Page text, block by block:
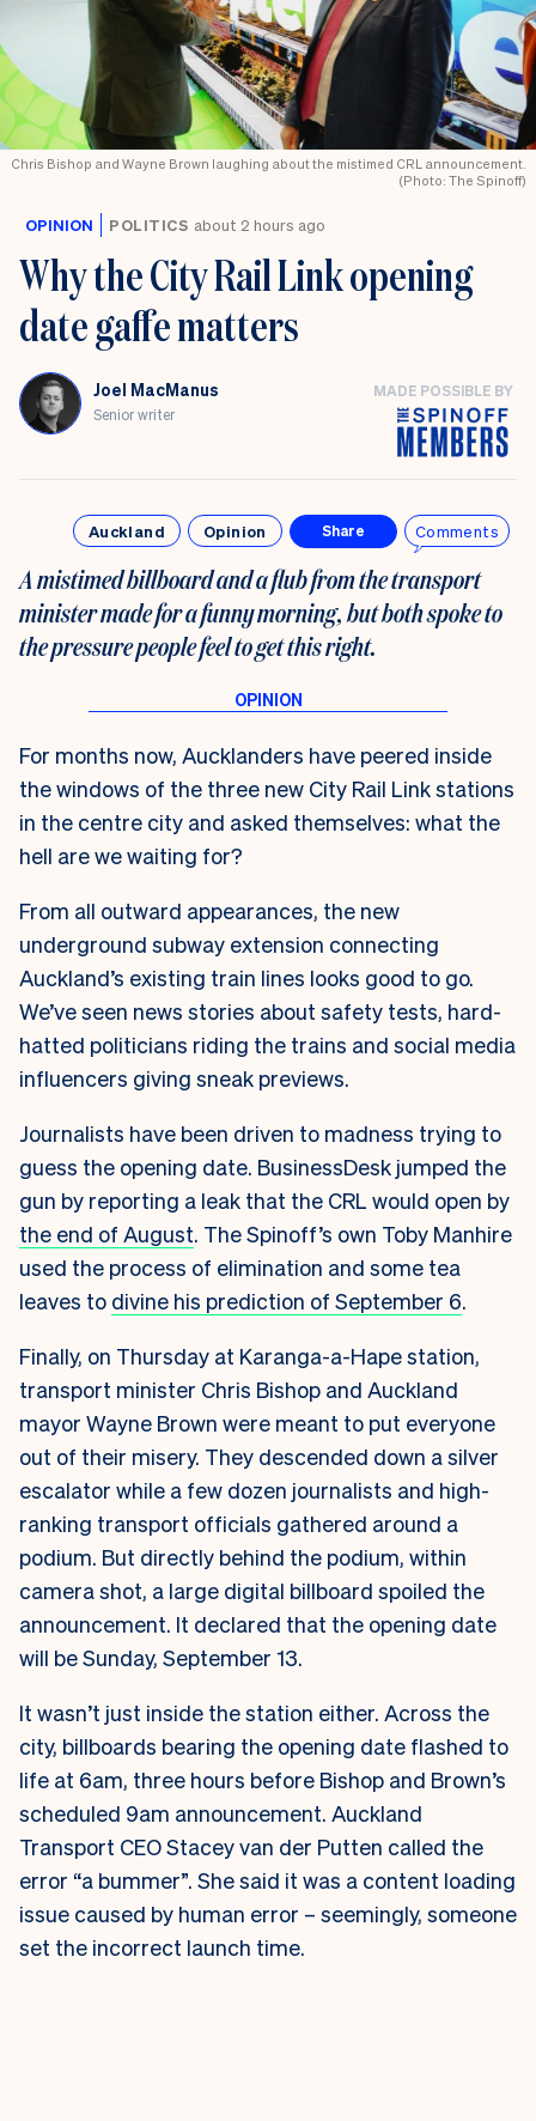
Chris Bishop and Wayne Brown laughing about the mistimed CRL announcement.
(Photo: The Spinoff)
OPINION POLITICS about 2 hours ago
Why the City Rail Link opening
date gaffe matters
Joel MacManus
Senior writer
MADE POSSIBLE BY
Auckland Opinion Share Comments
A mistimed billboard and a flub from the transport
minister made for a funny morning, but both spoke to
the pressure people feel to get this right.
For months now, Aucklanders have peered inside
the windows of the three new City Rail Link stations
in the centre city and asked themselves: what the
hell are we waiting for?
From all outward appearances, the new
underground subway extension connecting
Auckland’s existing train lines looks good to go.
We’ve seen news stories about safety tests, hard-
hatted politicians riding the trains and social media
influencers giving sneak previews.
Journalists have been driven to madness trying to
guess the opening date. BusinessDesk jumped the
gun by reporting a leak that the CRL would open by
the end of August. The Spinoff’s own Toby Manhire
used the process of elimination and some tea
leaves to divine his prediction of September 6.
Finally, on Thursday at Karanga-a-Hape station,
transport minister Chris Bishop and Auckland
mayor Wayne Brown were meant to put everyone
out of their misery. They descended down a silver
escalator while a few dozen journalists and high-
ranking transport officials gathered around a
podium. But directly behind the podium, within
camera shot, a large digital billboard spoiled the
announcement. It declared that the opening date
will be Sunday, September 13.
It wasn’t just inside the station either. Across the
city, billboards bearing the opening date flashed to
life at 6am, three hours before Bishop and Brown’s
scheduled 9am announcement. Auckland
Transport CEO Stacey van der Putten called the
error “a bummer”. She said it was a content loading
issue caused by human error – seemingly, someone
set the incorrect launch time.